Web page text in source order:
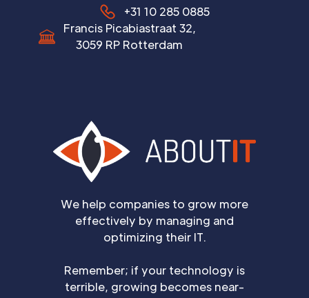
We help companies to grow more
effectively by managing and
optimizing their IT.
Remember; if your technology is
terrible, growing becomes near-
+31 10 285 0885
Francis Picabiastraat 32,
3059 RP Rotterdam